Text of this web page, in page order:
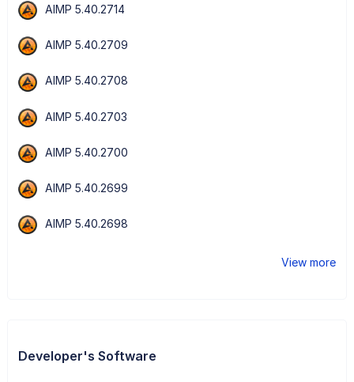
AIMP 5.40.2714
AIMP 5.40.2709
AIMP 5.40.2708
AIMP 5.40.2703
AIMP 5.40.2700
AIMP 5.40.2699
AIMP 5.40.2698
View more
Developer's Software